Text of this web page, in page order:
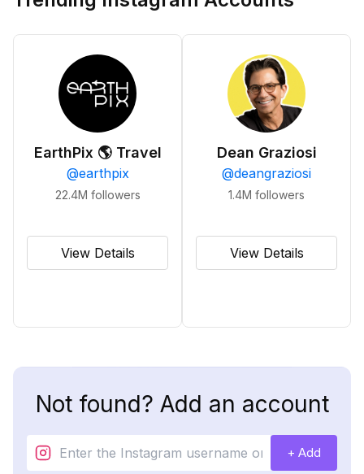
EarthPix 🌎 Travel
@earthpix
22.4M followers
View Details
Dean Graziosi
@deangraziosi
1.4M followers
View Details
Not found? Add an account
+ Add